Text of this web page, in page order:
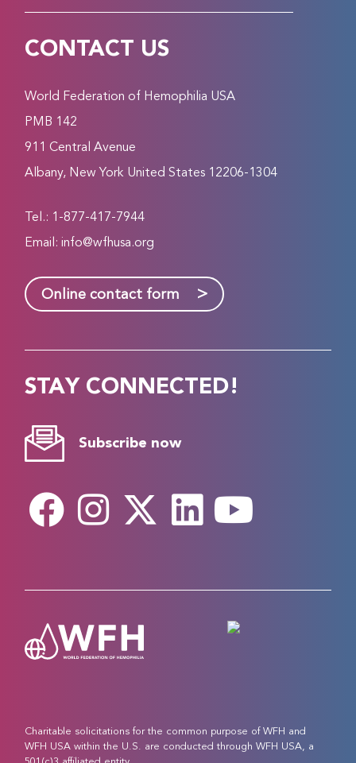
CONTACT US
World Federation of Hemophilia USA
PMB 142
911 Central Avenue
Albany, New York United States 12206-1304
Tel.: 1-877-417-7944
Email:info@wfhusa.org
Online contact form >
STAY CONNECTED!
Subscribe now
Charitable solicitations for the common purpose of WFH and
WFH USA within the U.S. are conducted through WFH USA, a